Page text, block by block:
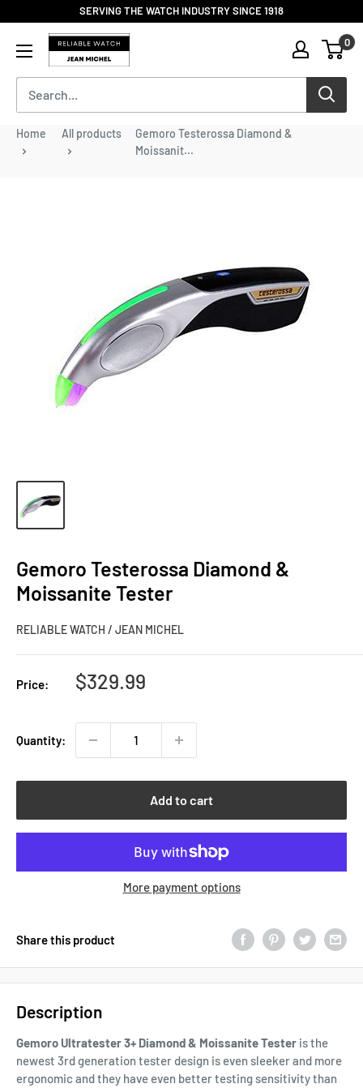
to
content
SERVING THE WATCH INDUSTRY SINCE 1918
Reliable
Watch
/
Jean
Michel
Division
0
Home All products
Gemoro Testerossa Diamond &
Moissanit...
Gemoro Testerossa Diamond &
Moissanite Tester
RELIABLE WATCH / JEAN MICHEL
Price:
Sale
$329.99
Quantity:
Add to cart
More payment options
Share this product
Description
Gemoro Ultratester 3+ Diamond & Moissanite Tester is the
newest 3rd generation tester design is even sleeker and more
ergonomic and they have even better testing sensitivity than